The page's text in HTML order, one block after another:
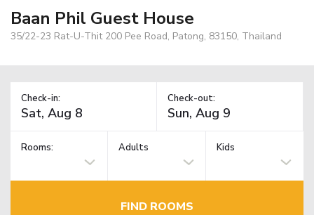
Baan Phil Guest House
35/22-23 Rat-U-Thit 200 Pee Road, Patong, 83150, Thailand
Check-in: Check-out:
Rooms: Adults Kids
FIND ROOMS